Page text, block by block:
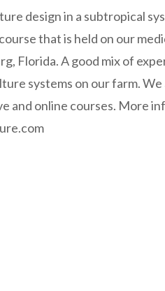
design in a subtropical
that is held on our
Florida. A good mix of
systems on our farm.
and online courses. More